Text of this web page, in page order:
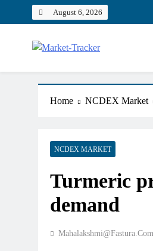
August 6, 2026
Market-
Home NCDEX Market
NCDEX MARKET
Turmeric
demand
Mahalakshmi@fastura.com